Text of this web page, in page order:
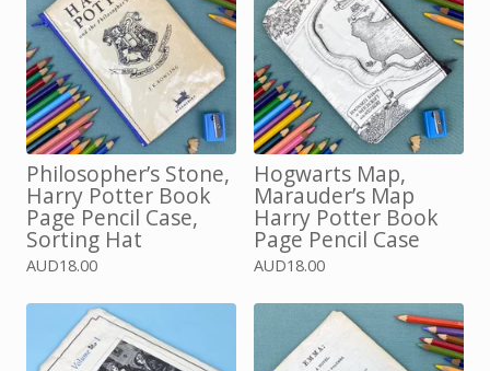
Philosopher’s Stone,
Harry Potter Book
Page Pencil Case,
Sorting Hat
AUD18.00
Hogwarts Map,
Marauder’s Map
Harry Potter Book
Page Pencil Case
AUD18.00